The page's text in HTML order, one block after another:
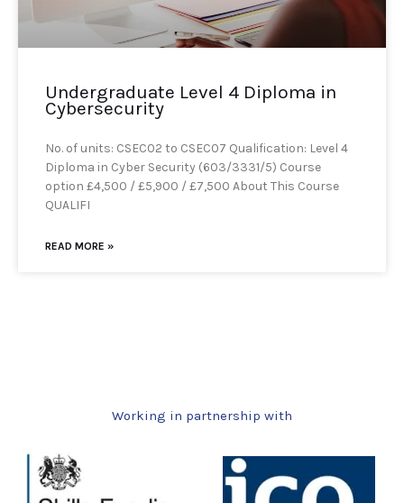
Undergraduate Level 4 Diploma in
Cybersecurity
No. of units: CSEC02 to CSEC07 Qualification: Level 4
Diploma in Cyber Security (603/3331/5) Course
option £4,500 / £5,900 / £7,500 About This Course
QUALIFI
READ MORE »
Working in partnership with